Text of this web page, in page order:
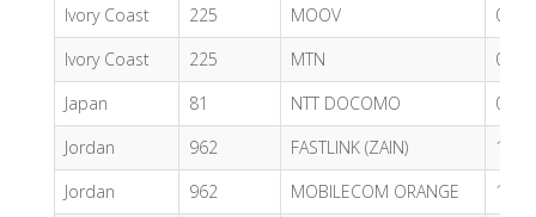
Ivory Coast
225 MOOV
0.61
Ivory Coast
225 MTN
0.54
Japan
81 NTT DOCOMO
0.56
Jordan
962 FASTLINK (ZAIN)
1.88
Jordan
962 MOBILECOM ORANGE
1.88